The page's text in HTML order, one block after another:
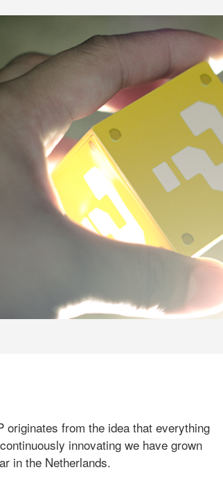
originates from the idea that everything
innovating we have grown
in the Netherlands.